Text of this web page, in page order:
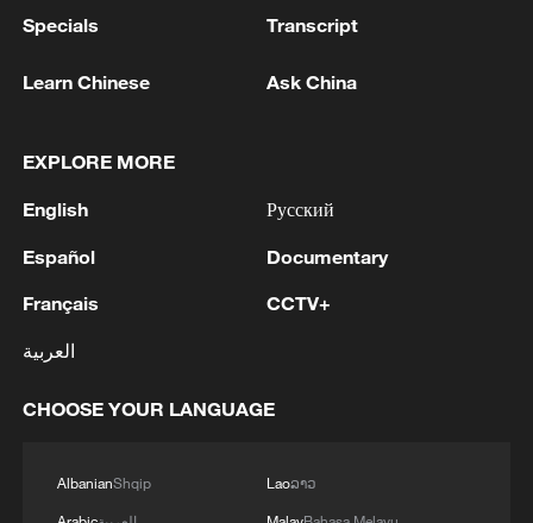
1 finalized
2 Beyond political divide: The enduring bonds
across Taiwan Strait
3 Fire breaks out at south Russian refinery after
4 the Ilsky Refinery
Specials Transcript
Learn Chinese Ask China
EXPLORE MORE
English
Español
Français
العربية
Русский
Documentary
CCTV+
CHOOSE YOUR LANGUAGE
AlbanianShqip
Laoລາວ